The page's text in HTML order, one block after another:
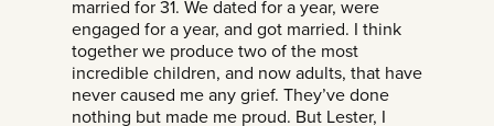
married for 31. We dated for a year, were
engaged for a year, and got married. I think
together we produce two of the most
incredible children, and now adults, that have
never caused me any grief. They’ve done
nothing but made me proud. But Lester, I